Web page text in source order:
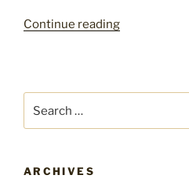
Continue reading“Daphne
for:
ARCHIVES